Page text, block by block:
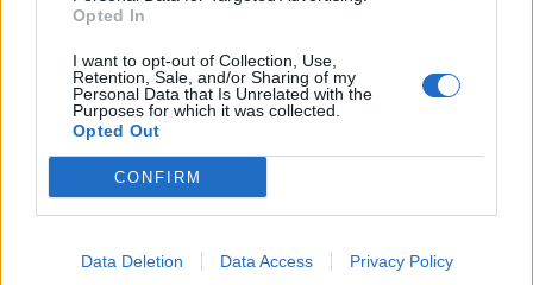
Opted In
I want to opt-out of Collection, Use,
Retention, Sale, and/or Sharing of my
Personal Data that Is Unrelated with the
Purposes for which it was collected.
Opted Out
CONFIRM
Data Deletion Data Access Privacy Policy
Dec 27, 2018
ghostmagicus
Forum Pro
Aethernity said:↑